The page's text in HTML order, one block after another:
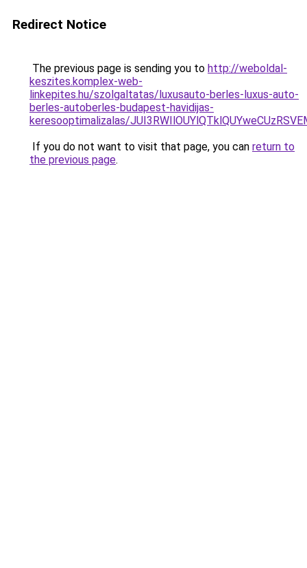
Redirect Notice
The previous page is sending you to http://weboldal-
keszites.komplex-web-
linkepites.hu/szolgaltatas/luxusauto-berles-luxus-auto-
berles-autoberles-budapest-havidijas-
keresooptimalizalas/
If you do not want to visit that page, you can return to
the previous page.